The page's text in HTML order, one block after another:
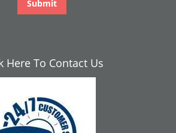
Here To Contact Us